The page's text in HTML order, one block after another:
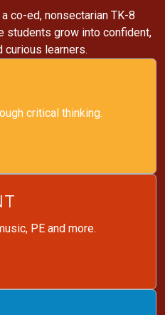
students grow into confident,
curious learners.
critical thinking.
PE and more.